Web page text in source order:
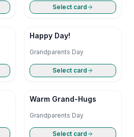
Select card
Happy Day!
Grandparents Day
Select card
Warm Grand-Hugs
Grandparents Day
Select card